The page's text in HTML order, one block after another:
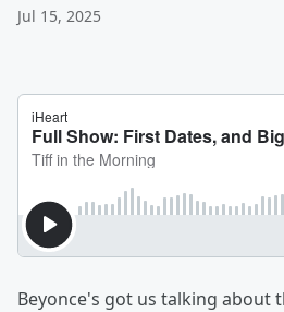
Jul 15, 2025
Beyonce's got us talking about